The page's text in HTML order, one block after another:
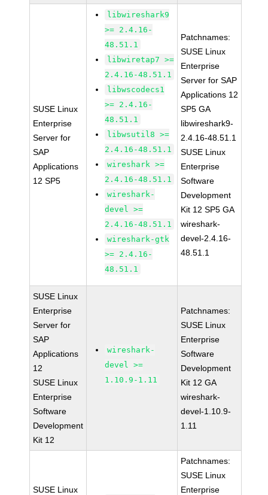
SUSE Linux
Enterprise
Server for
SAP
Applications
12 SP5
libwireshark9
>= 2.4.16-
48.51.1
libwiretap7 >=
2.4.16-48.51.1
libwscodecs1
>= 2.4.16-
48.51.1
libwsutil8 >=
2.4.16-48.51.1
wireshark >=
2.4.16-48.51.1
wireshark-
devel >=
2.4.16-48.51.1
wireshark-gtk
>= 2.4.16-
48.51.1
Patchnames:
SUSE Linux
Enterprise
Server for SAP
Applications 12
SP5 GA
libwireshark9-
2.4.16-48.51.1
SUSE Linux
Enterprise
Software
Development
Kit 12 SP5 GA
wireshark-
devel-2.4.16-
48.51.1
SUSE Linux
Enterprise
Server for
SAP
Applications
12
SUSE Linux
Enterprise
Software
Development
Kit 12
wireshark-
devel >=
1.10.9-1.11
Patchnames:
SUSE Linux
Enterprise
Software
Development
Kit 12 GA
wireshark-
devel-1.10.9-
1.11
SUSE Linux
Patchnames:
SUSE Linux
Enterprise